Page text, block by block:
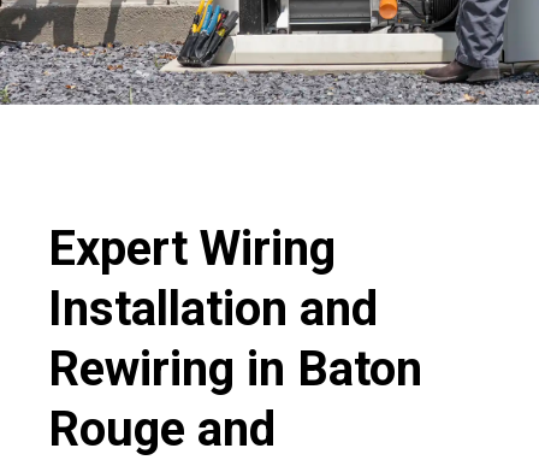
Expert Wiring
Installation and
Rewiring in Baton
Rouge and